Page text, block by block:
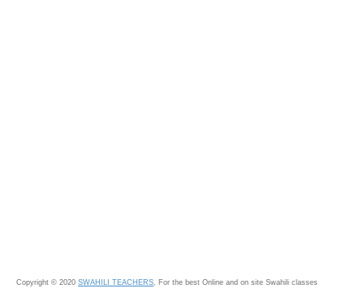
Copyright © 2020 SWAHILI TEACHERS, For the best Online and on site Swahili classes